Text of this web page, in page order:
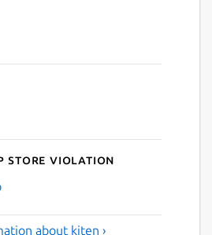
Store violation
about kiten ›